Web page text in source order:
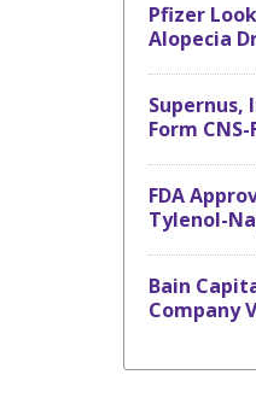
Pfizer
Alopecia
Supernus,
Form
FDA
Tylenol-
Bain
Company